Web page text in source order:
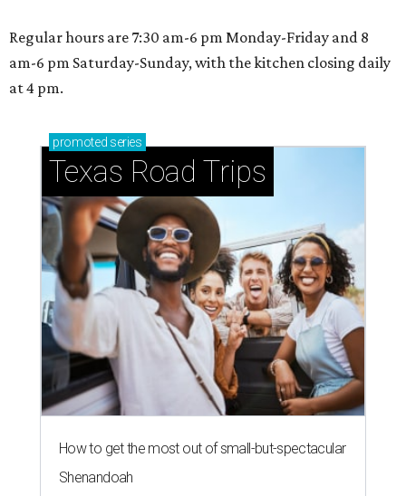
Regular hours are 7:30 am-6 pm Monday-Friday and 8
am-6 pm Saturday-Sunday, with the kitchen closing daily
at 4 pm.
promoted series
Texas Road Trips
How to get the most out of small-but-spectacular
Shenandoah